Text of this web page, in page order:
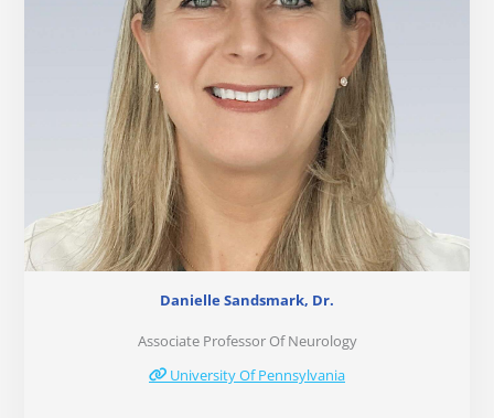
Danielle Sandsmark, Dr.
Associate Professor Of Neurology
University Of Pennsylvania